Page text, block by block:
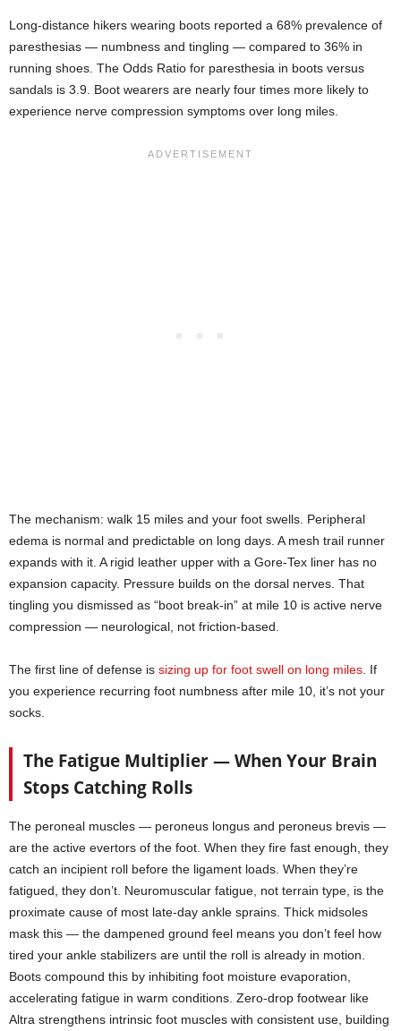
Long-distance hikers wearing boots reported a 68% prevalence of
paresthesias — numbness and tingling — compared to 36% in
running shoes. The Odds Ratio for paresthesia in boots versus
sandals is 3.9. Boot wearers are nearly four times more likely to
experience nerve compression symptoms over long miles.
The mechanism: walk 15 miles and your foot swells. Peripheral
edema is normal and predictable on long days. A mesh trail runner
expands with it. A rigid leather upper with a Gore-Tex liner has no
expansion capacity. Pressure builds on the dorsal nerves. That
tingling you dismissed as “boot break-in” at mile 10 is active nerve
compression — neurological, not friction-based.
The first line of defense is sizing up for foot swell on long miles. If
you experience recurring foot numbness after mile 10, it’s not your
socks.
The Fatigue Multiplier — When Your Brain
Stops Catching Rolls
The peroneal muscles — peroneus longus and peroneus brevis —
are the active evertors of the foot. When they fire fast enough, they
catch an incipient roll before the ligament loads. When they’re
fatigued, they don’t. Neuromuscular fatigue, not terrain type, is the
proximate cause of most late-day ankle sprains. Thick midsoles
mask this — the dampened ground feel means you don’t feel how
tired your ankle stabilizers are until the roll is already in motion.
Boots compound this by inhibiting foot moisture evaporation,
accelerating fatigue in warm conditions. Zero-drop footwear like
Altra strengthens intrinsic foot muscles with consistent use, building